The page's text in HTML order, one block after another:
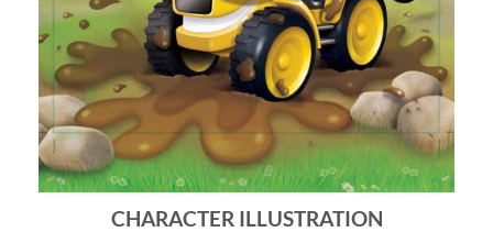
CHARACTER ILLUSTRATION